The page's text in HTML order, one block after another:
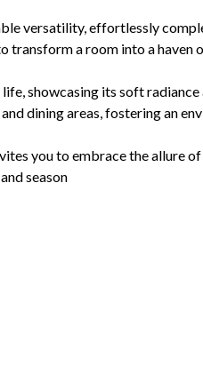
versatility, effortlessly
a room into a haven
showcasing its soft
dining areas, fostering an
you to embrace the allure
season